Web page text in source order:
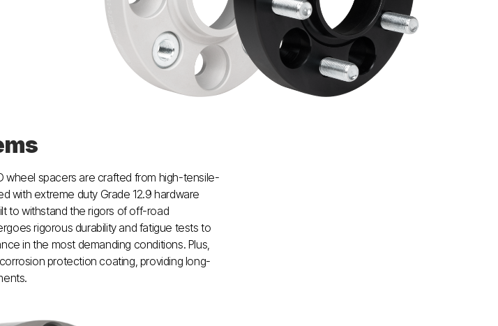
wheel spacers are crafted from high-tensile-
with extreme duty Grade 12.9 hardware
to withstand the rigors of off-road
rigorous durability and fatigue tests to
in the most demanding conditions. Plus,
protection coating, providing long-